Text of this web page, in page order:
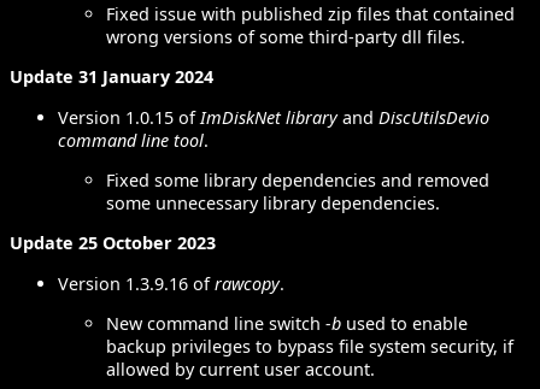
Fixed issue with published zip files that contained
wrong versions of some third-party dll files.
Update 31 January 2024
Version 1.0.15 of ImDiskNet libraryand DiscUtilsDevio
command line tool.
Fixed some library dependencies and removed
some unnecessary library dependencies.
Update 25 October 2023
Version 1.3.9.16 ofrawcopy.
New command line switch -b used to enable
backup privileges to bypass file system security, if
allowed by current user account.